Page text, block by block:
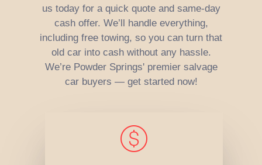
us today for a quick quote and same-day
cash offer. We’ll handle everything,
including free towing, so you can turn that
old car into cash without any hassle.
We’re Powder Springs' premier salvage
car buyers — get started now!